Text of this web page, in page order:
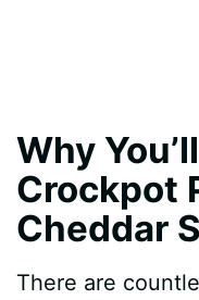
Why
Crockpot
Cheddar
There are